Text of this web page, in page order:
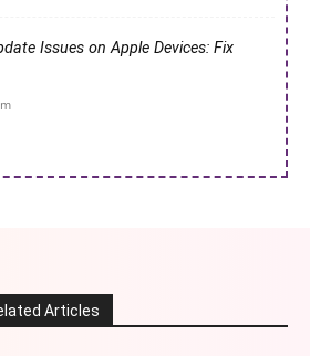
Issues on Apple Devices: Fix
Articles